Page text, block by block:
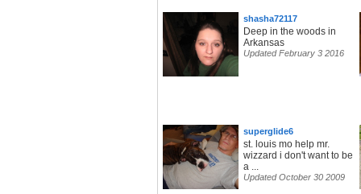
shasha72117
Deep in the woods in
Arkansas
Updated February 3 2016
superglide6
st. louis mo help mr.
wizzard i don't want to be
a ...
Updated October 30 2009